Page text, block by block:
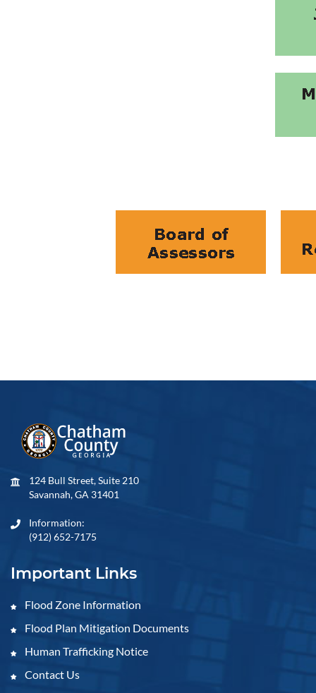
124 Bull Street, Suite 210
Savannah, GA 31401
Information:
(912) 652-7175
Important Links
Flood Zone Information
Flood Plan Mitigation Documents
Human Trafficking Notice
Contact Us